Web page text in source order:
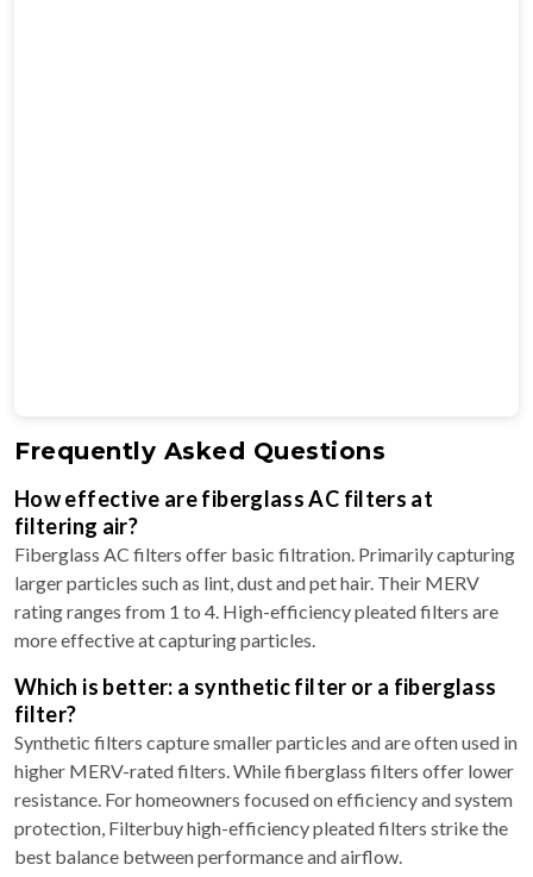
Frequently Asked Questions
How effective are fiberglass AC filters at
filtering air?
Fiberglass AC filters offer basic filtration. Primarily capturing
larger particles such as lint, dust and pet hair. Their MERV
rating ranges from 1 to 4. High-efficiency pleated filters are
more effective at capturing particles.
Which is better: a synthetic filter or a fiberglass
filter?
Synthetic filters capture smaller particles and are often used in
higher MERV-rated filters. While fiberglass filters offer lower
resistance. For homeowners focused on efficiency and system
protection, Filterbuy high-efficiency pleated filters strike the
best balance between performance and airflow.